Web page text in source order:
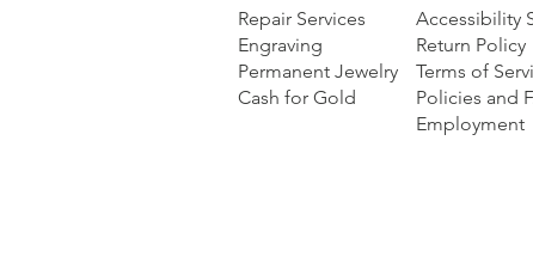
Repair Services
Engraving
Permanent Jewelry
Cash for Gold
Accessibility
Return Policy
Terms of
Policies and
Employment